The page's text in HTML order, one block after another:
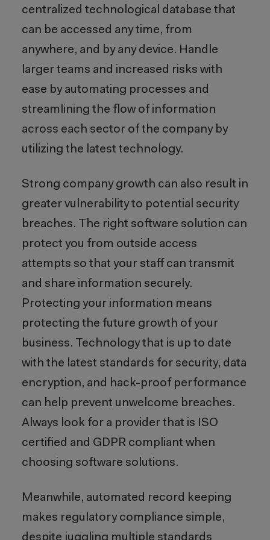
centralized technological database that
can be accessed any time, from
anywhere, and by any device. Handle
larger teams and increased risks with
ease by automating processes and
streamlining the flow of information
across each sector of the company by
utilizing the latest technology.
Strong company growth can also result in
greater vulnerability to potential security
breaches. The right software solution can
protect you from outside access
attempts so that your staff can transmit
and share information securely.
Protecting your information means
protecting the future growth of your
business. Technology that is up to date
with the latest standards for security, data
encryption, and hack-proof performance
can help prevent unwelcome breaches.
Always look for a provider that is ISO
certified and GDPR compliant when
choosing software solutions.
Meanwhile, automated record keeping
makes regulatory compliance simple,
despite juggling multiple standards